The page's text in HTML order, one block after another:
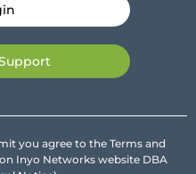
you agree to the Terms and
Inyo Networks website DBA